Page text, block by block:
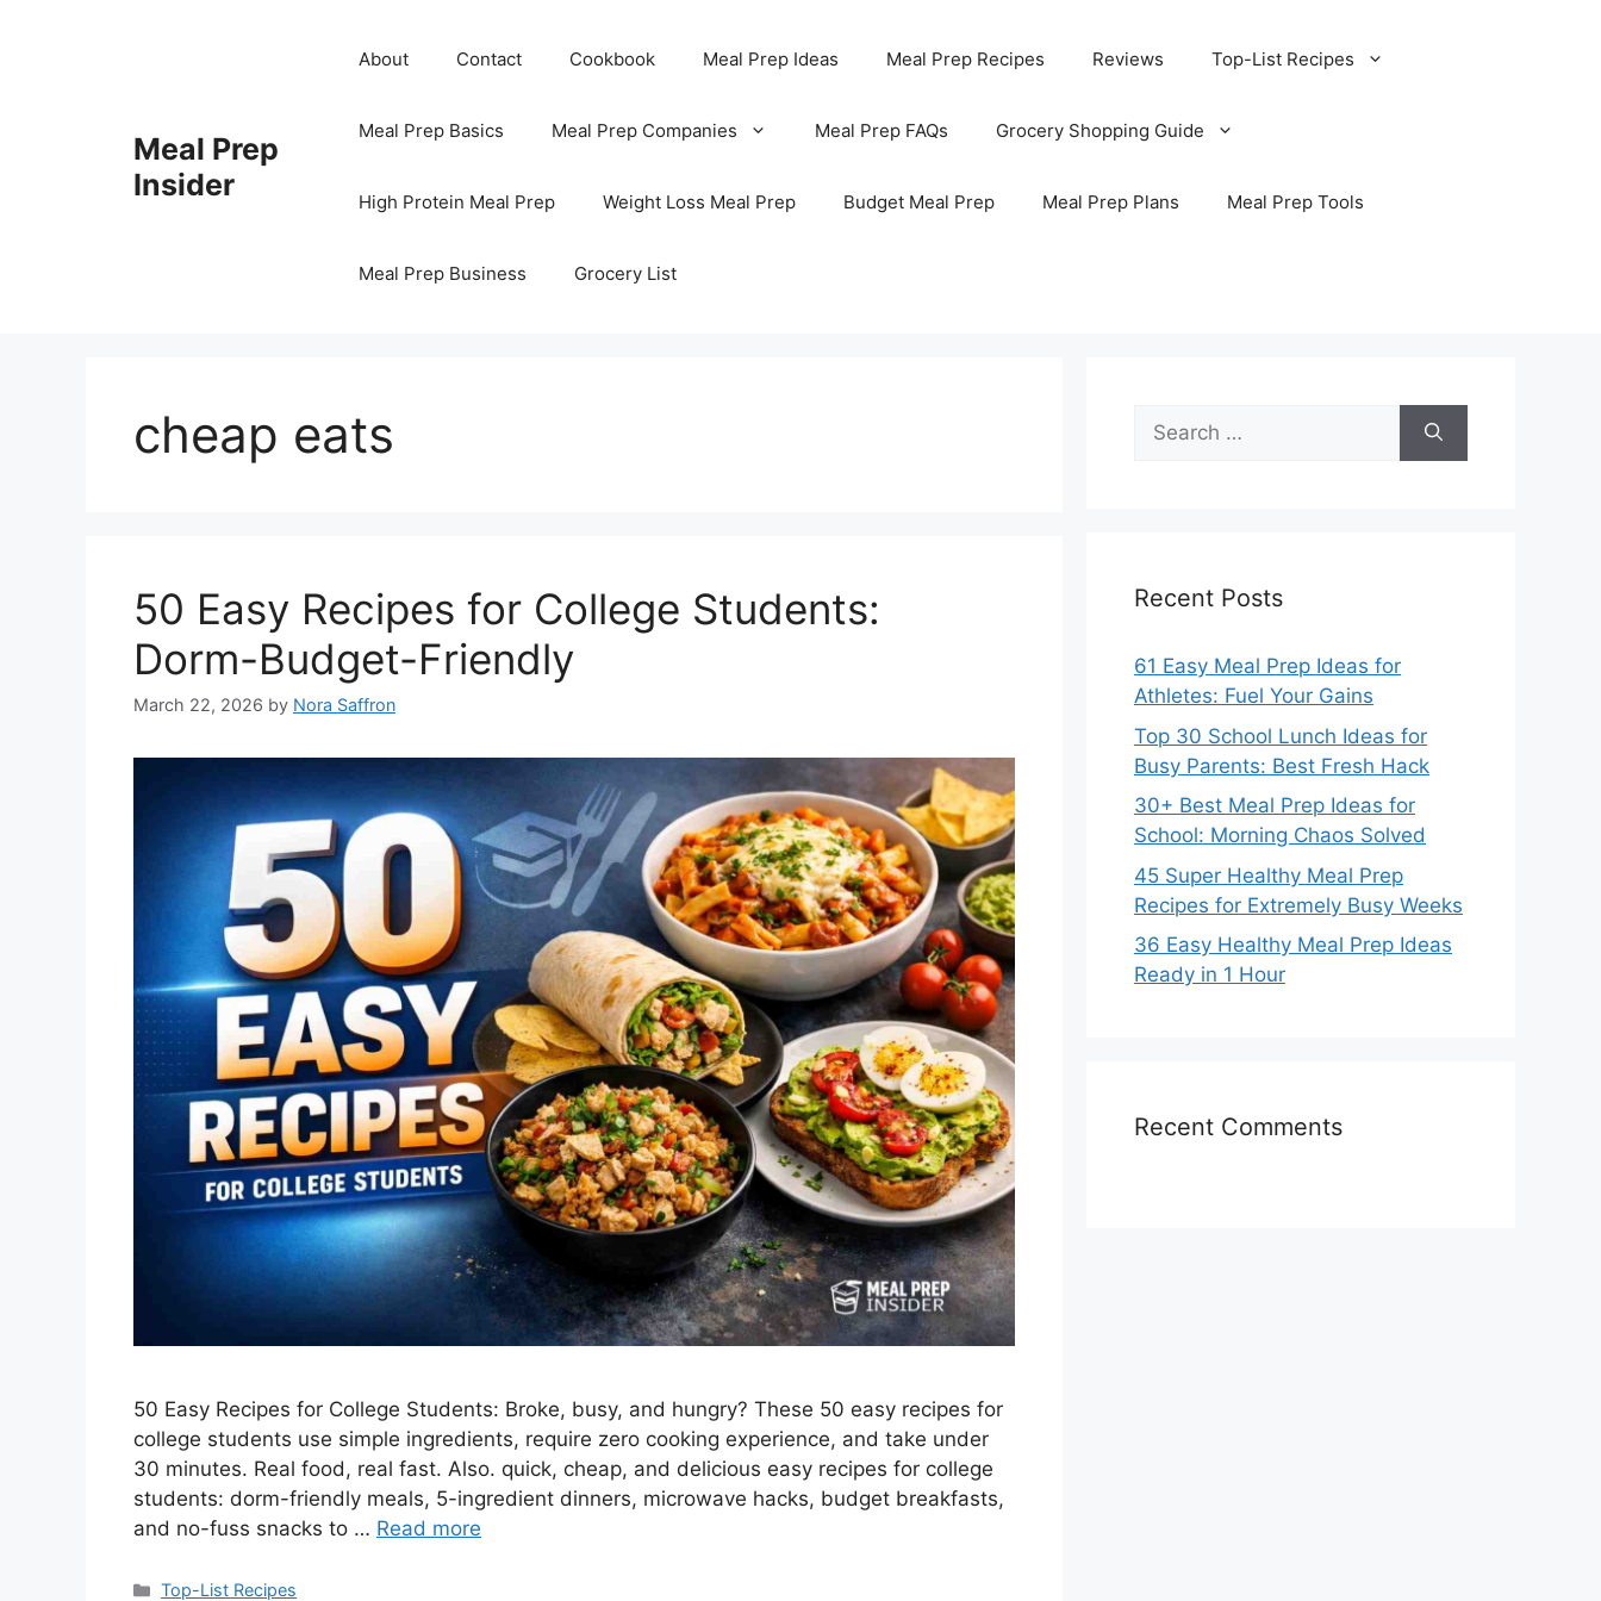
Meal Prep
Insider
About Contact Cookbook Meal Prep Ideas Meal Prep Recipes Reviews Top-List Recipes
Meal Prep Basics Meal Prep Companies Meal Prep FAQs Grocery Shopping Guide
High Protein Meal Prep Weight Loss Meal Prep Budget Meal Prep Meal Prep Plans Meal Prep Tools
Meal Prep Business Grocery List
cheap eats
50 Easy Recipes for College Students:
Dorm-Budget-Friendly
March 22, 2026 by Nora Saffron
50 Easy Recipes for College Students: Broke, busy, and hungry? These 50 easy recipes for
college students use simple ingredients, require zero cooking experience, and take under
30 minutes. Real food, real fast. Also. quick, cheap, and delicious easy recipes for college
students: dorm-friendly meals, 5-ingredient dinners, microwave hacks, budget breakfasts,
and no-fuss snacks to … Read more
Categories
Top-List Recipes
Search
for:
Recent Posts
61 Easy Meal Prep Ideas for
Athletes: Fuel Your Gains
Top 30 School Lunch Ideas for
Busy Parents: Best Fresh Hack
30+ Best Meal Prep Ideas for
School: Morning Chaos Solved
45 Super Healthy Meal Prep
Recipes for Extremely Busy Weeks
36 Easy Healthy Meal Prep Ideas
Ready in 1 Hour
Recent Comments